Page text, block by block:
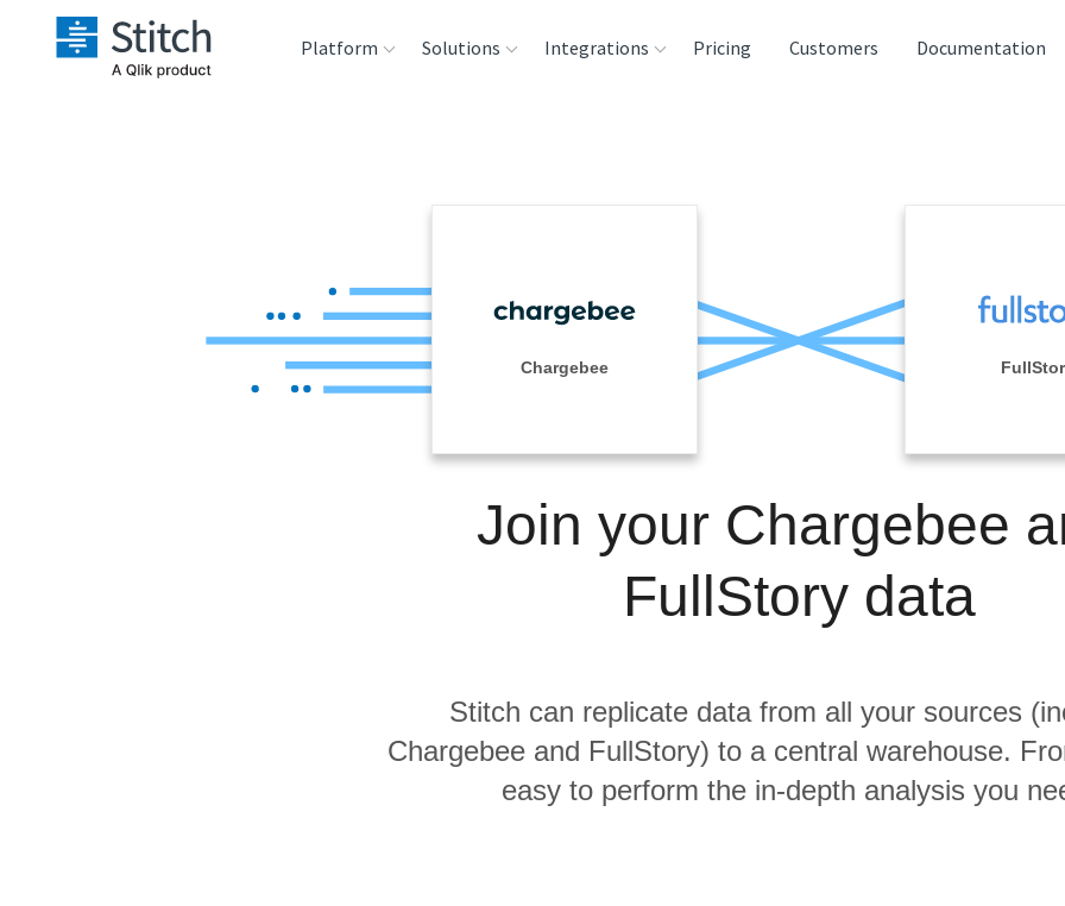
Platform
Reliability
Solutions Integrations
Analysis Tools
Pricing Customers Documentation
Chargebee
Join your Chargebee
FullStory data
Stitch can replicate data from all your sources
Chargebee and FullStory) to a central warehouse.
easy to perform the in-depth analysis you